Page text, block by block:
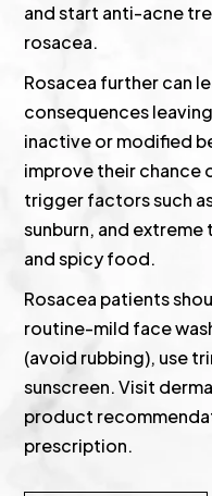
and start anti-acne
rosacea.
Rosacea further can
consequences
inactive or modified
improve their chance
trigger factors such
sunburn, and
and spicy food.
Rosacea patients
routine-mild face
(avoid rubbing), use
sunscreen. Visit
product
prescription.